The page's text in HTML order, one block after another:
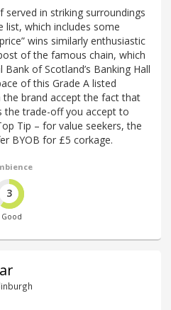
in striking surroundings
list, which includes some
wins similarly enthusiastic
of the famous chain, which
of Scotland’s Banking Hall
of this Grade A listed
brand accept the fact that
the trade-off you accept to
Tip – for value seekers, the
BYOB for £5 corkage.
3
Good